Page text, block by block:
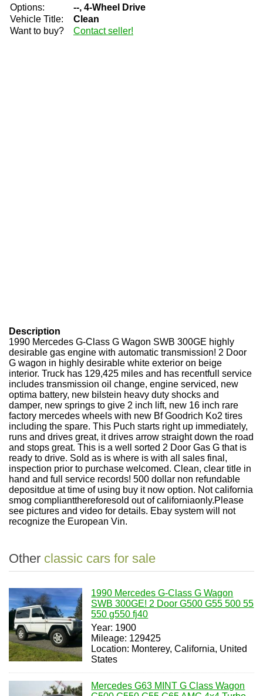
Options:
--, 4-Wheel Drive
Vehicle Title:
Clean
Want to buy?
Contact seller!
Description
1990 Mercedes G-Class G Wagon SWB 300GE highly
desirable gas engine with automatic transmission! 2 Door
G wagon in highly desirable white exterior on beige
interior. Truck has 129,425 miles and has recentfull service
includes transmission oil change, engine serviced, new
optima battery, new bilstein heavy duty shocks and
damper, new springs to give 2 inch lift, new 16 inch rare
factory mercedes wheels with new Bf Goodrich Ko2 tires
including the spare. This Puch starts right up immediately,
runs and drives great, it drives arrow straight down the road
and stops great. This is a well sorted 2 Door Gas G that is
ready to drive. Sold as is where is with all sales final,
inspection prior to purchase welcomed. Clean, clear title in
hand and full service records! 500 dollar non refundable
depositdue at time of using buy it now option. Not california
smog compliantthereforesold out of californiaonly.Please
see pictures and video for details. Ebay system will not
recognize the European Vin.
Other classic cars for sale
1990 Mercedes G-Class G Wagon
SWB 300GE! 2 Door G500 G55 500 55
550 g550 fj40
Year: 1900
Mileage: 129425
Location: Monterey, California, United
States
Mercedes G63 MINT G Class Wagon